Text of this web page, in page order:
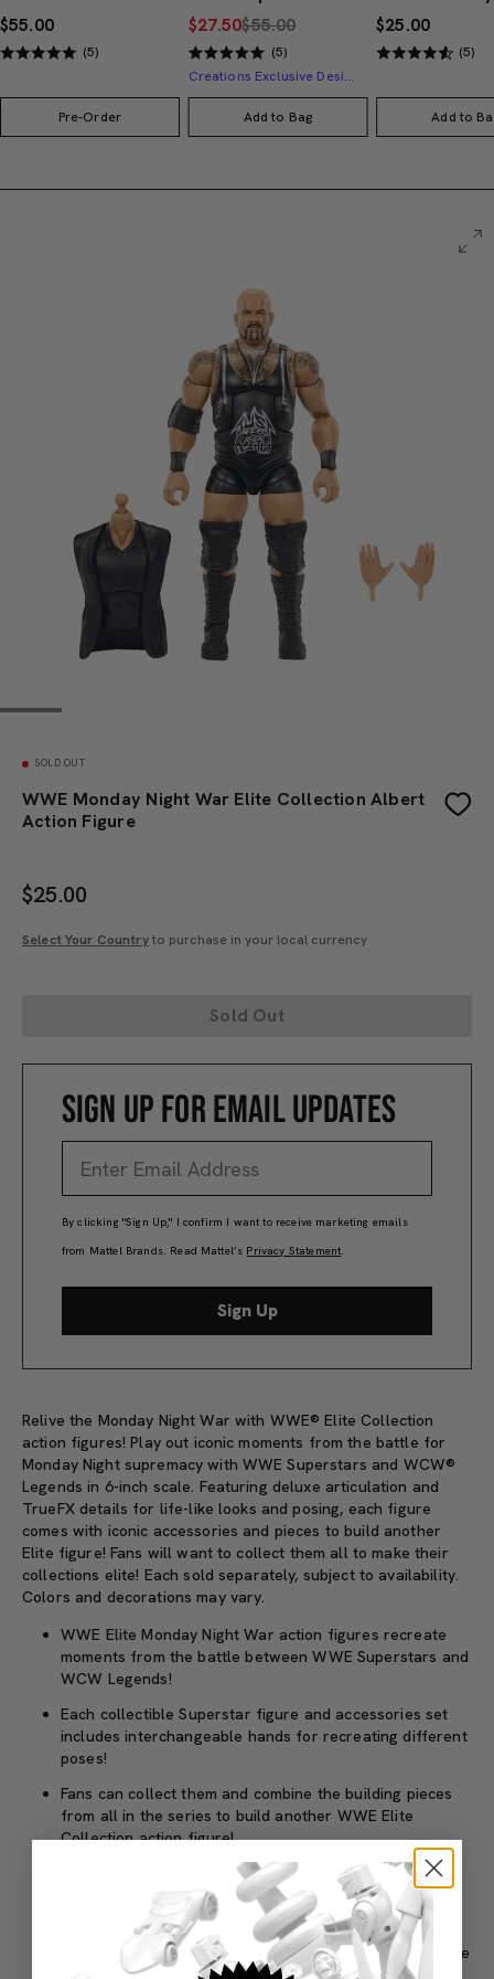
$55.00
(5)
Pre-Order
$27.50$55.00
(5)
Creations Exclusive Design
Add to Bag
$25.00
(5)
Add to
SOLD OUT
WWE Monday Night War Elite Collection Albert
Action Figure
$25.00
Select Your Countryto purchase in your local currency
Sold Out
SIGN UP FOR EMAIL UPDATES
By clicking "Sign Up," I confirm I want to receive marketing emails
from Mattel Brands. Read Mattel’s Privacy Statement.
Sign Up
Relive the Monday Night War with WWE® Elite Collection
action figures! Play out iconic moments from the battle for
Monday Night supremacy with WWE Superstars and WCW®
Legends in 6-inch scale. Featuring deluxe articulation and
TrueFX details for life-like looks and posing, each figure
comes with iconic accessories and pieces to build another
Elite figure! Fans will want to collect them all to make their
collections elite! Each sold separately, subject to availability.
Colors and decorations may vary.
WWE Elite Monday Night War action figures recreate
moments from the battle between WWE Superstars and
WCW Legends!
Each collectible Superstar figure and accessories set
includes interchangeable hands for recreating different
poses!
Fans can collect them and combine the building pieces
from all in the series to build another WWE Elite
Collection action figure!
Create dynamic displays and match recreations with
deluxe articulation on the 6-inch-scale figures!
Highly detailed TrueFX technology brings WWE
Superstars to life with authentic facial features to make
fans' collections Elite!